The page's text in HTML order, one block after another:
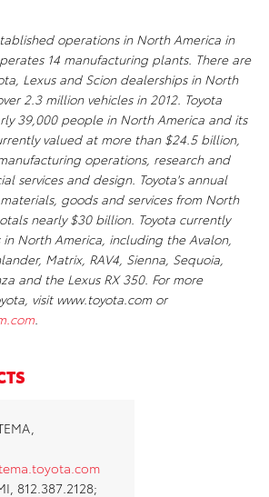
operations in North America in
14 manufacturing plants. There are
Lexus and Scion dealerships in North
2.3 million vehicles in 2012. Toyota
39,000 people in North America and its
valued at more than $24.5 billion,
operations, research and
services and design. Toyota's annual
goods and services from North
nearly $30 billion. Toyota currently
in North America, including the Avalon,
Matrix, RAV4, Sienna, Sequoia,
and the Lexus RX 350. For more
visit www.toyota.com or
.
812.387.2128;